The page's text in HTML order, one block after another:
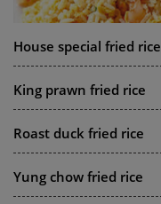
House special fried rice
King prawn fried rice
Roast duck fried rice
Yung chow fried rice